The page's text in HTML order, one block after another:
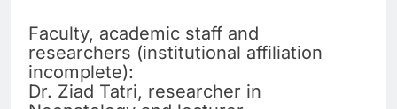
Faculty, academic staff and
researchers (institutional affiliation
incomplete):
Dr. Ziad Tatri, researcher in